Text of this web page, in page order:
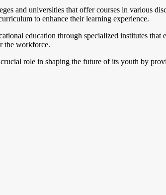
and universities that offer courses in various
to enhance their learning experience.
education through specialized institutes
the workforce.
role in shaping the future of its youth by